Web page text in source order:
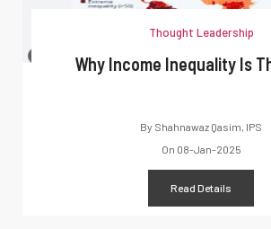
Thought Leadership
Why Income Inequality Is
By Shahnawaz Qasim, IPS
On 08-Jan-2025
Read Details